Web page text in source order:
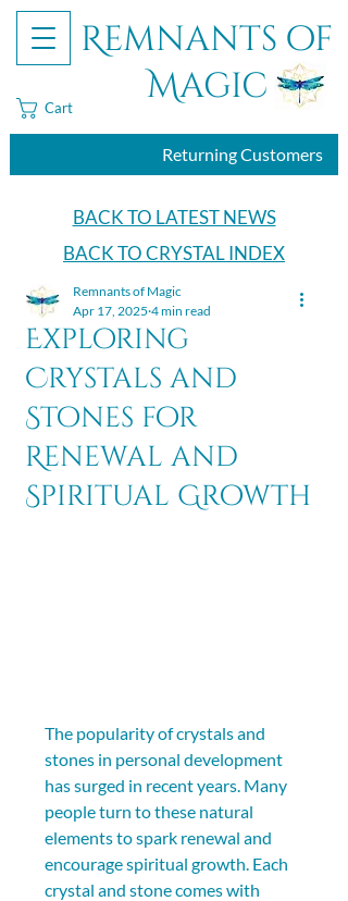
Remnants of
Magic
Returning Customers
Cart
BACK TO LATEST NEWS
BACK TO CRYSTAL INDEX
Exploring
Crystals and
Stones for
Renewal and
Spiritual Growth
Remnants of Magic
Apr 17, 2025 4 min read
The popularity of crystals and
stones in personal development
has surged in recent years. Many
people turn to these natural
elements to spark renewal and
encourage spiritual growth. Each
crystal and stone comes with